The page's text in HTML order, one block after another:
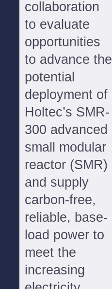
collaboration
to evaluate
opportunities
to advance the
potential
deployment of
Holtec’s SMR-
300 advanced
small modular
reactor (SMR)
and supply
carbon-free,
reliable, base-
load power to
meet the
increasing